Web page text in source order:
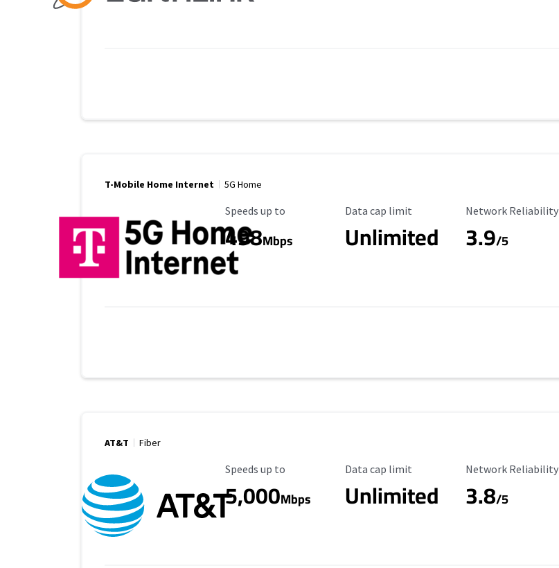
T-Mobile Home Internet 5G Home
Maximum Speed
Speeds up to
498Mbps
Data Cap Limit
Data cap limit
Unlimited
Reliability Rating
Network Reliability
3.9/5
AT&T Fiber
Maximum Speed
Speeds up to
5,000Mbps
Data Cap Limit
Data cap limit
Unlimited
Reliability Rating
Network Reliability
3.8/5